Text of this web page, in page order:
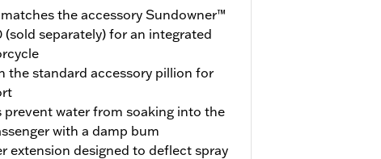
the accessory Sundowner™
(sold separately) for an integrated
the standard accessory pillion for
prevent water from soaking into the
with a damp bum
extension designed to deflect spray